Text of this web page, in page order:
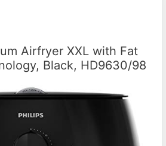
Airfryer XXL with Fat
Black, HD9630/98